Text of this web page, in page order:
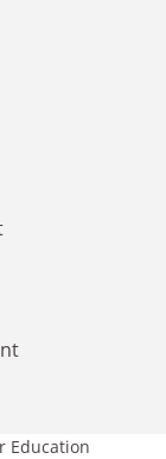
Education